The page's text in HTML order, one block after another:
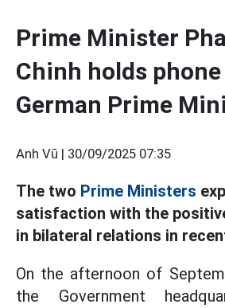
Prime Minister
Chinh holds
German Prime
Anh Vũ | 30/09/2025 07:35
The two Prime Ministers
satisfaction with the
in bilateral relations in
On the afternoon of
the Government